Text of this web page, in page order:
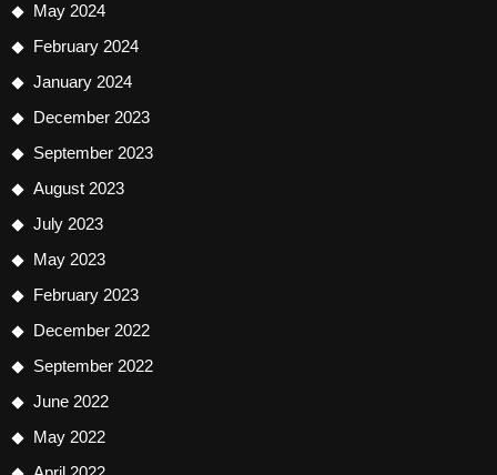
May 2024
February 2024
January 2024
December 2023
September 2023
August 2023
July 2023
May 2023
February 2023
December 2022
September 2022
June 2022
May 2022